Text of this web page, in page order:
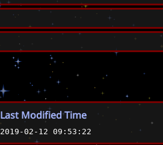
Last Modified Time
2019-02-12 09:53:22